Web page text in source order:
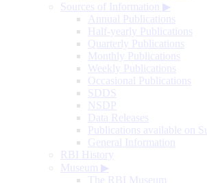
Sources of Information ▶
Annual Publications
Half-yearly Publications
Quarterly Publications
Monthly Publications
Weekly Publications
Occasional Publications
SDDS
NSDP
Data Releases
Publications available on
General Information
RBI History
Museum ▶
The RBI Museum